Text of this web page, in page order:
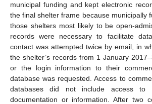
municipal funding and kept electronic
the final shelter frame because municipally
those shelters most likely to be open-
records were necessary to facilitate
contact was attempted twice by email, in
the shelter’s records from 1 January
or the login information to their
database was requested. Access to
databases did not include access to
documentation or information. After two